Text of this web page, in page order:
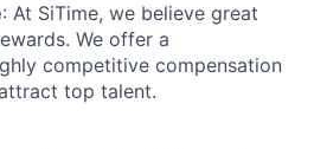
: At SiTime, we believe great
We offer a
competitive compensation
top talent.